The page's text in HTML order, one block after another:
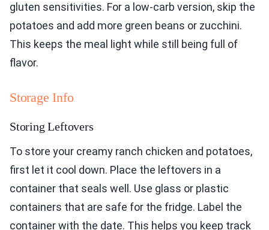
gluten sensitivities. For a low-carb version, skip the
potatoes and add more green beans or zucchini.
This keeps the meal light while still being full of
flavor.
Storage Info
Storing Leftovers
To store your creamy ranch chicken and potatoes,
first let it cool down. Place the leftovers in a
container that seals well. Use glass or plastic
containers that are safe for the fridge. Label the
container with the date. This helps you keep track